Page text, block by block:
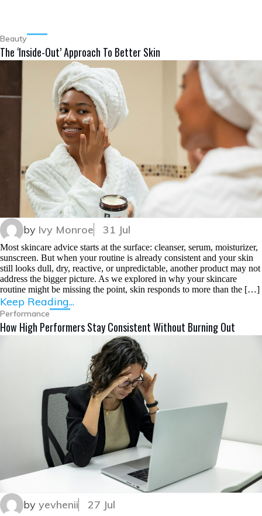
Beauty
The ‘Inside-Out’ Approach To Better Skin
by Ivy Monroe 31 Jul
Most skincare advice starts at the surface: cleanser, serum, moisturizer,
sunscreen. But when your routine is already consistent and your skin
still looks dull, dry, reactive, or unpredictable, another product may not
address the bigger picture. As we explored in why your skincare
routine might be missing the point, skin responds to more than the […]
Keep Reading...
Performance
How High Performers Stay Consistent Without Burning Out
by yevhenii 27 Jul